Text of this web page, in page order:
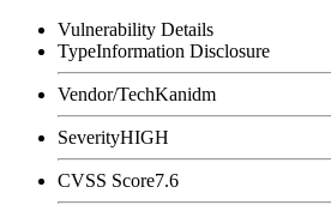
Vulnerability Details
TypeInformation Disclosure
Vendor/TechKanidm
SeverityHIGH
CVSS Score7.6